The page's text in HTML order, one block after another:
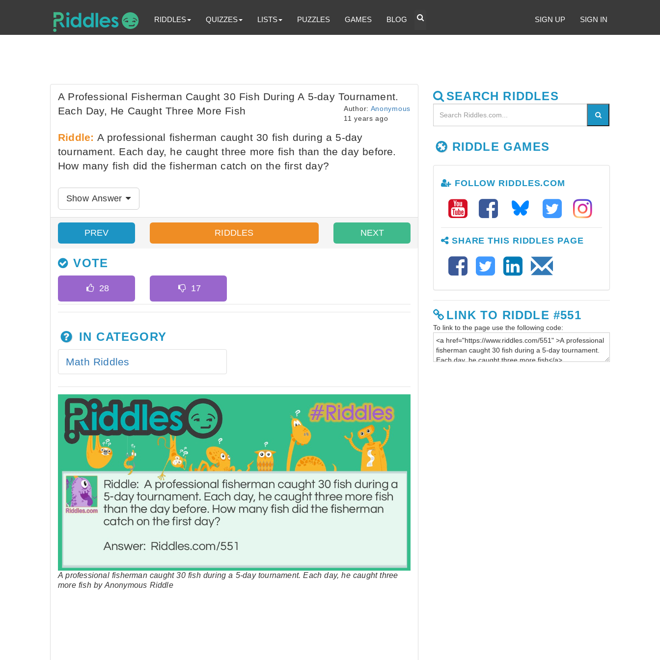
RIDDLES QUIZZES LISTS PUZZLES GAMES BLOG SIGN UP SIGN IN
A Professional Fisherman Caught 30 Fish During A 5-day Tournament.
Each Day, He Caught Three More Fish
Author: Anonymous
11 years ago
Riddle: A professional fisherman caught 30 fish during a 5-day
tournament. Each day, he caught three more fish than the day before.
How many fish did the fisherman catch on the first day?
Show Answer
PREV RIDDLES NEXT
VOTE
IN CATEGORY
Math Riddles
A professional fisherman caught 30 fish during a 5-day tournament. Each day, he caught three
more fish by Anonymous Riddle
SEARCH RIDDLES
RIDDLE GAMES
FOLLOW RIDDLES.COM
SHARE THIS RIDDLES PAGE
LINK TO RIDDLE #551
To link to the page use the following code: